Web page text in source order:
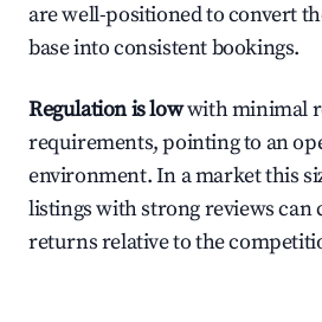
are well-positioned to convert
base into consistent bookings.
Regulation is lowwith minimal
requirements, pointing to an
environment. In a market this
listings with strong reviews can
returns relative to the